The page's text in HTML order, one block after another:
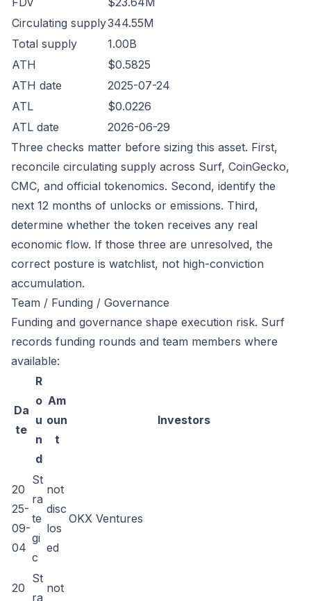
Circulating supply344.55M
Total supply
1.00B
ATH
$0.5825
ATH date
2025-07-24
ATL
$0.0226
ATL date
2026-06-29
Three checks matter before sizing this asset. First,
reconcile circulating supply across Surf, CoinGecko,
CMC, and official tokenomics. Second, identify the
next 12 months of unlocks or emissions. Third,
determine whether the token receives any real
economic flow. If those three are unresolved, the
correct posture is watchlist, not high-conviction
accumulation.
Team / Funding / Governance
Funding and governance shape execution risk. Surf
records funding rounds and team members where
available:
Da
te
R
o
u
n
d
Am
oun
t
Investors
20
25-
09-
04
St
ra
te
gi
c
not
disc
los
ed
OKX Ventures
20
St
ra
not